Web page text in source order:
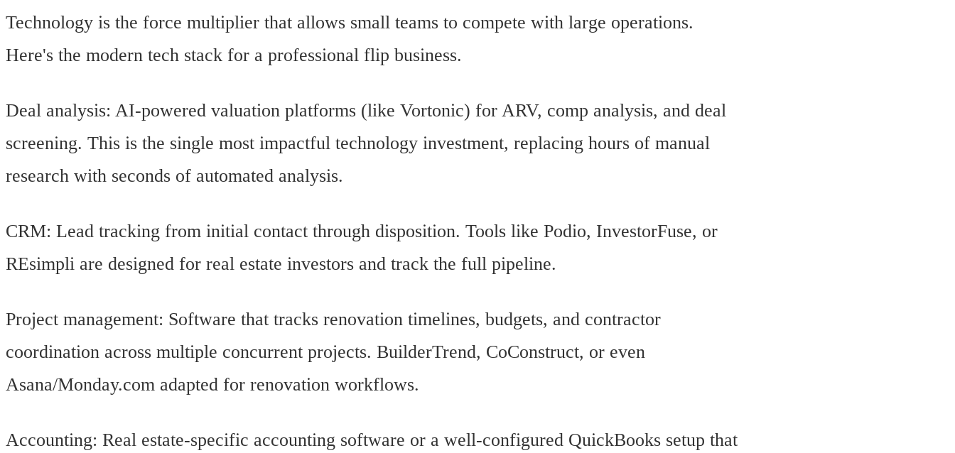
Technology is the force multiplier that allows small teams to compete with large operations.
Here's the modern tech stack for a professional flip business.
Deal analysis: AI-powered valuation platforms (like Vortonic) for ARV, comp analysis, and deal
screening. This is the single most impactful technology investment, replacing hours of manual
research with seconds of automated analysis.
CRM: Lead tracking from initial contact through disposition. Tools like Podio, InvestorFuse, or
REsimpli are designed for real estate investors and track the full pipeline.
Project management: Software that tracks renovation timelines, budgets, and contractor
coordination across multiple concurrent projects. BuilderTrend, CoConstruct, or even
Asana/Monday.com adapted for renovation workflows.
Accounting: Real estate-specific accounting software or a well-configured QuickBooks setup that